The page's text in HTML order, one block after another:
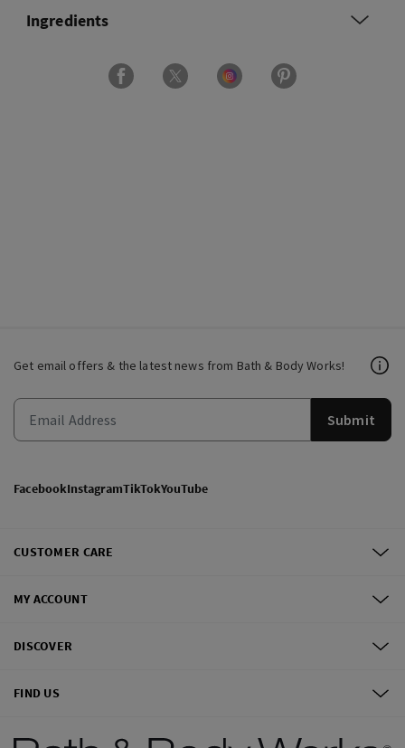
Ingredients
Get email offers & the latest news from Bath & Body Works!
Submit
FacebookInstagramTikTokYouTube
CUSTOMER CARE
MY ACCOUNT
DISCOVER
FIND US